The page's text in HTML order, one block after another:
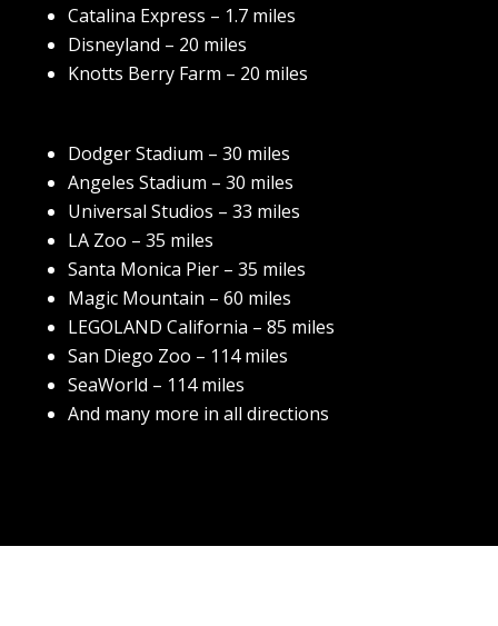
Catalina Express – 1.7 miles
Disneyland – 20 miles
Knotts Berry Farm – 20 miles
Dodger Stadium – 30 miles
Angeles Stadium – 30 miles
Universal Studios – 33 miles
LA Zoo – 35 miles
Santa Monica Pier – 35 miles
Magic Mountain – 60 miles
LEGOLAND California – 85 miles
San Diego Zoo – 114 miles
SeaWorld – 114 miles
And many more in all directions